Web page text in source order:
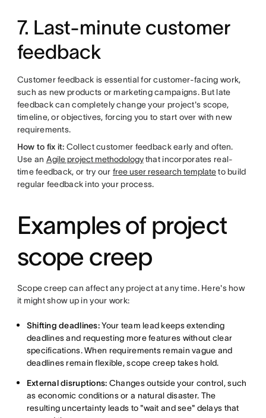
7. Last-minute customer
feedback
Customer feedback is essential for customer-facing work,
such as new products or marketing campaigns. But late
feedback can completely change your project's scope,
timeline, or objectives, forcing you to start over with new
requirements.
How to fix it: Collect customer feedback early and often.
Use an Agile project methodologythat incorporates real-
time feedback, or try our free user research templateto build
regular feedback into your process.
Examples of project
scope creep
Scope creep can affect any project at any time. Here's how
it might show up in your work:
Shifting deadlines:Your team lead keeps extending
deadlines and requesting more features without clear
specifications. When requirements remain vague and
deadlines remain flexible, scope creep takes hold.
External disruptions: Changes outside your control, such
as economic conditions or a natural disaster. The
resulting uncertainty leads to "wait and see" delays that